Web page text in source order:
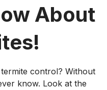
About
control? Without
know. Look at the